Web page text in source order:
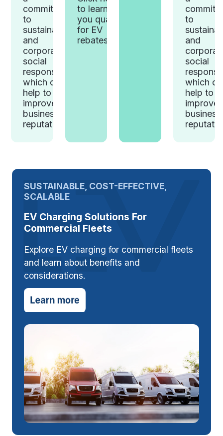
commitment
to
sustainability
and
corporate
social
responsibility,
which can
help to
improve a
business's
reputation.
to learn if
you qualify
for EV
rebates.
to
and
social
which
help to
improve
SUSTAINABLE, COST-EFFECTIVE,
SCALABLE
EV Charging Solutions For
Commercial Fleets
Explore EV charging for commercial fleets
and learn about benefits and
considerations.